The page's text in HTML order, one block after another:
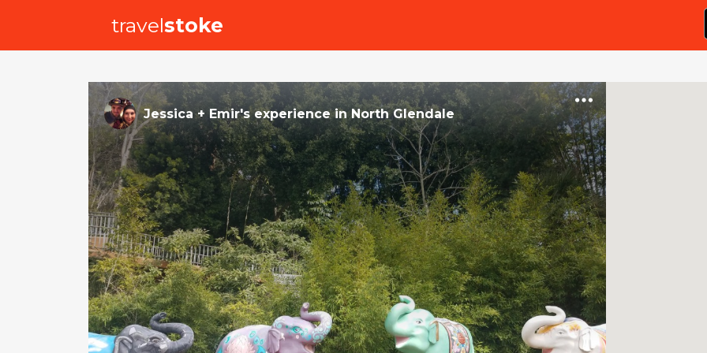
travelstoke
Jessica + Emir's experiencein North Glendale